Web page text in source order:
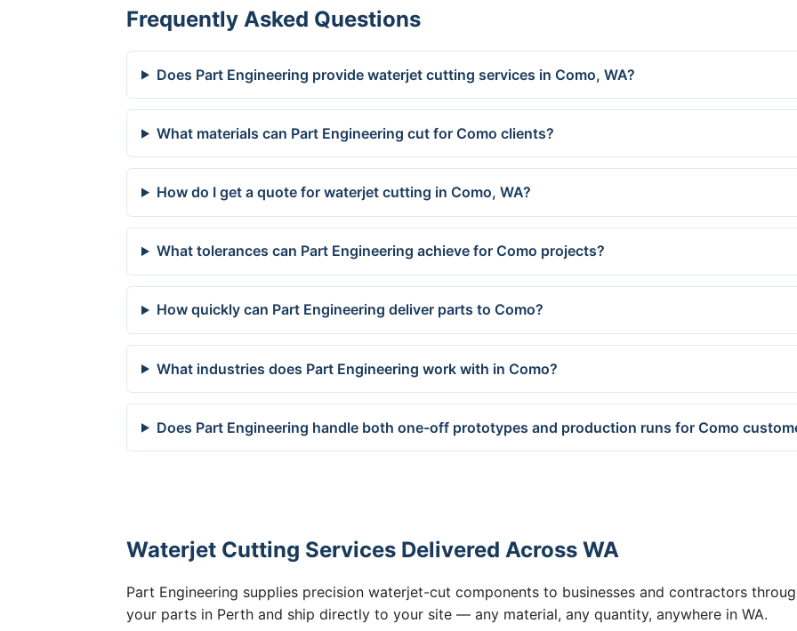
Frequently Asked Questions
Does Part Engineering provide waterjet cutting services in Como, WA?
What materials can Part Engineering cut for Como clients?
How do I get a quote for waterjet cutting in Como, WA?
What tolerances can Part Engineering achieve for Como projects?
How quickly can Part Engineering deliver parts to Como?
What industries does Part Engineering work with in Como?
Does Part Engineering handle both one-off prototypes and production runs for Como
Waterjet Cutting Services Delivered Across WA
Part Engineering supplies precision waterjet-cut components to businesses and contractors
your parts in Perth and ship directly to your site — any material, any quantity, anywhere in WA.